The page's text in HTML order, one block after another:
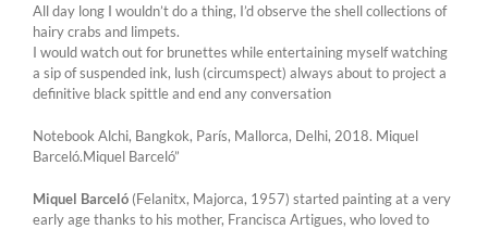
All day long I wouldn’t do a thing, I’d observe the shell collections of
hairy crabs and limpets.
I would watch out for brunettes while entertaining myself watching
a sip of suspended ink, lush (circumspect) always about to project a
definitive black spittle and end any conversation
Notebook Alchi, Bangkok, París, Mallorca, Delhi, 2018. Miquel
Barceló.Miquel Barceló”
Miquel Barceló (Felanitx, Majorca, 1957) started painting at a very
early age thanks to his mother, Francisca Artigues, who loved to